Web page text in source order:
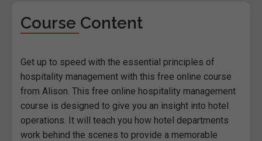
Course Content
Get up to speed with the essential principles of
hospitality management with this free online course
from Alison. This free online hospitality management
course is designed to give you an insight into hotel
operations. It will teach you how hotel departments
work behind the scenes to provide a memorable